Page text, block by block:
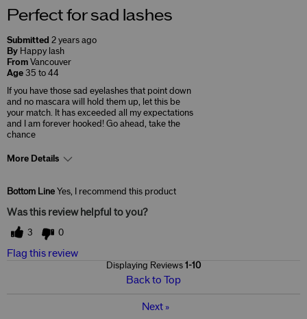
Perfect for sad lashes
Submitted 2 years ago
By Happy lash
From Vancouver
Age 35 to 44
If you have those sad eyelashes that point down
and no mascara will hold them up, let this be
your match. It has exceeded all my expectations
and I am forever hooked! Go ahead, take the
chance
More Details
Bottom Line Yes, I recommend this product
Was this review helpful to you?
3 0
Flag this review
Displaying Reviews 1-10
Back to Top
Next»